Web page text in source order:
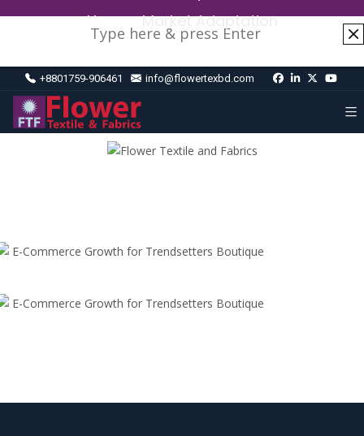
+8801759-906461 info@flowertexbd.com
Home›Market Adaptation